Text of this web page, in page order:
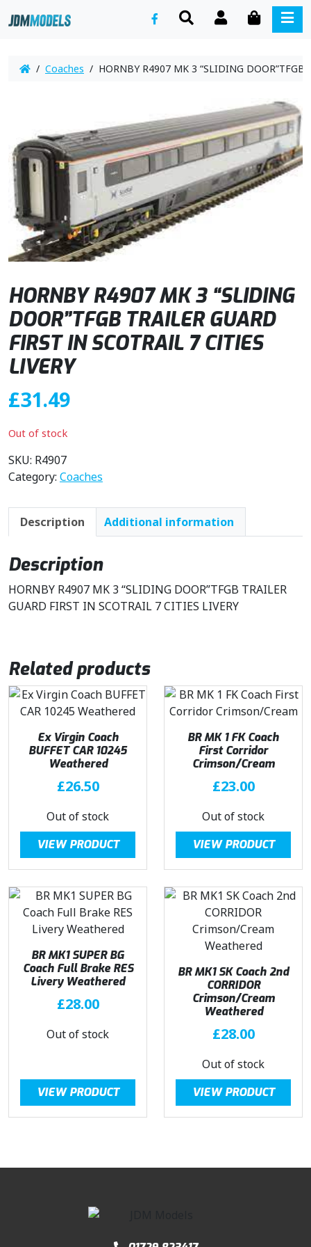
SEARCHACCOUNTCART
/ Coaches / HORNBY R4907 MK 3 “SLIDING DOOR”TFGB
HORNBY R4907 MK 3 “SLIDING
DOOR”TFGB TRAILER GUARD
FIRST IN SCOTRAIL 7 CITIES
LIVERY
£31.49
Out of stock
SKU: R4907
Category: Coaches
Description Additional information
Description
HORNBY R4907 MK 3 “SLIDING DOOR”TFGB TRAILER
GUARD FIRST IN SCOTRAIL 7 CITIES LIVERY
Related products
Ex Virgin Coach
BUFFET CAR 10245
Weathered
£26.50
Out of stock
VIEW PRODUCT
BR MK 1 FK Coach
First Corridor
Crimson/Cream
£23.00
Out of stock
VIEW PRODUCT
BR MK1 SUPER BG
Coach Full Brake RES
Livery Weathered
£28.00
Out of stock
VIEW PRODUCT
BR MK1 SK Coach 2nd
CORRIDOR
Crimson/Cream
Weathered
£28.00
Out of stock
VIEW PRODUCT